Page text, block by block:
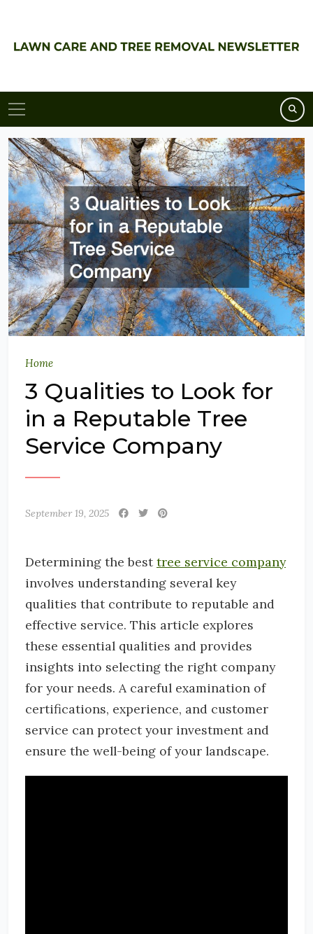
content
Home
3 Qualities to Look for
in a Reputable Tree
Service Company
September 19, 2025
Determining the best tree service company
involves understanding several key
qualities that contribute to reputable and
effective service. This article explores
these essential qualities and provides
insights into selecting the right company
for your needs. A careful examination of
certifications, experience, and customer
service can protect your investment and
ensure the well-being of your landscape.